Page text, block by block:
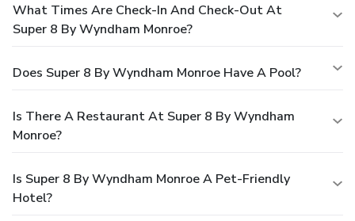
What Times Are Check-In And Check-Out At
Super 8 By Wyndham Monroe?
Does Super 8 By Wyndham Monroe Have A Pool?
Is There A Restaurant At Super 8 By Wyndham
Monroe?
Is Super 8 By Wyndham Monroe A Pet-Friendly
Hotel?